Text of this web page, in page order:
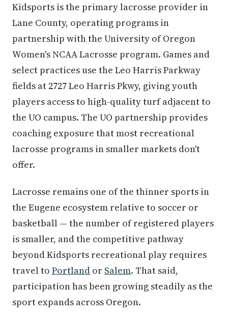
Kidsports is the primary lacrosse provider in
Lane County, operating programs in
partnership with the University of Oregon
Women's NCAA Lacrosse program. Games and
select practices use the Leo Harris Parkway
fields at 2727 Leo Harris Pkwy, giving youth
players access to high-quality turf adjacent to
the UO campus. The UO partnership provides
coaching exposure that most recreational
lacrosse programs in smaller markets don't
offer.
Lacrosse remains one of the thinner sports in
the Eugene ecosystem relative to soccer or
basketball — the number of registered players
is smaller, and the competitive pathway
beyond Kidsports recreational play requires
travel to Portland or Salem. That said,
participation has been growing steadily as the
sport expands across Oregon.